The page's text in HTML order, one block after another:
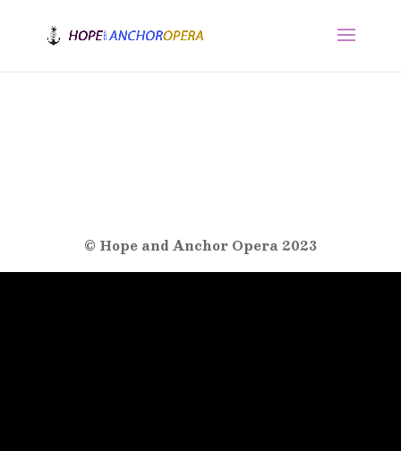
© Hope and Anchor Opera 2023